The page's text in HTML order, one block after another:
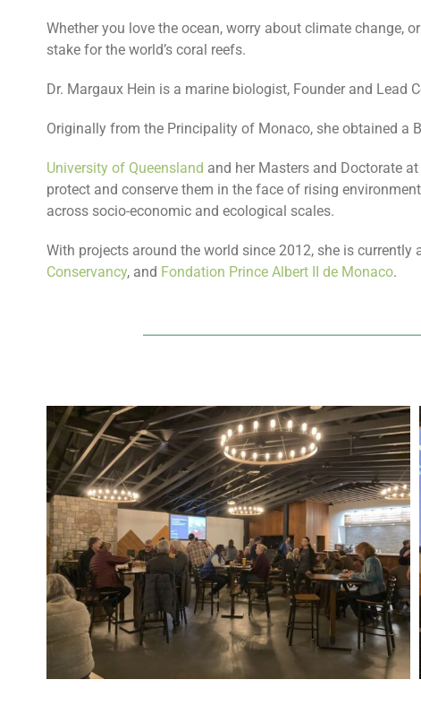
Whether you love the ocean, worry about climate change,
stake for the world’s coral reefs.
Dr. Margaux Hein is a marine biologist, Founder and Lead
Originally from the Principality of Monaco, she obtained a
University of Queensland and her Masters and Doctorate at
protect and conserve them in the face of rising
across socio-economic and ecological scales.
With projects around the world since 2012, she is
Conservancy, and Fondation Prince Albert II de Monaco.